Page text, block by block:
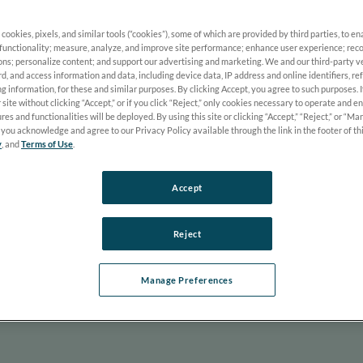
and Thomas Nye discuss the common hurdle of
box” is the first step toward clinical success. They explore how
for posterior disease management including glaucoma, AMD,
and its immediate value in enhancing patient care.
Wolfe, OD, FAAO, Dipl. ABO
cookies, pixels, and similar tools (“cookies”), some of which are provided by third parties, to
measure, analyze, and improve site performance; enhance user experience;
personalize content; and support our advertising and marketing. We and our third-party
and access information and data, including device data, IP address and online identifiers,
information, for these and similar purposes. By clicking Accept, you agree to such purposes.
without clicking “Accept,” or if you click “Reject,” only cookies necessary to operate and
and functionalities will be deployed. By using this site or clicking “Accept,” “Reject,” or
you acknowledge and agree to our Privacy Policy available through the link in the footer of
, andTerms of Use
Manage Preferences
Reject
Accept